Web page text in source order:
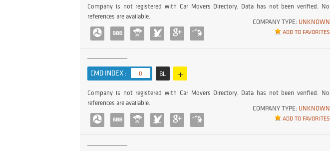
COMPANY TYPE: UNKNOWN
ADD TO FAVORITES
Company is not registered with Car Movers Directory. Data has not been verified. No
references are available.
CMD INDEX : 0 BL +
COMPANY TYPE: UNKNOWN
ADD TO FAVORITES
Company is not registered with Car Movers Directory. Data has not been verified. No
references are available.